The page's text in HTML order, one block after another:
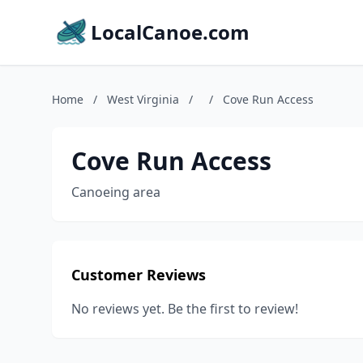
LocalCanoe.com
Home / West Virginia / / Cove Run Access
Cove Run Access
Canoeing area
Customer Reviews
No reviews yet. Be the first to review!